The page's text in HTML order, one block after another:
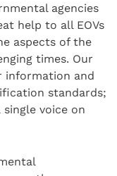
agencies
help to all EOVs
aspects of the
times. Our
information and
standards;
voice on